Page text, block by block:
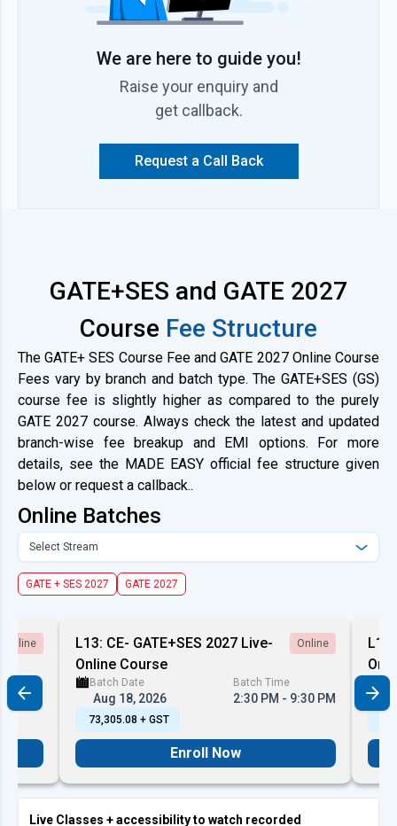
For aspirants who are focused purely on GATE 2027, the MADE
EASY GATE 2027 Online course offers full GATE syllabus
CS and IN. The GATE 2027 batch includes all India GATE 2027
Online Test Series. Students will also get study materials with
theory and PYQ practice sets. There are subject-wise tests to
We are here to guide you!
Raise your enquiry and
get callback.
Request a Call Back
GATE+SES and GATE 2027
Course Fee Structure
The GATE+ SES Course Fee and GATE 2027 Online Course
Fees vary by branch and batch type. The GATE+SES (GS)
course fee is slightly higher as compared to the purely
GATE 2027 course. Always check the latest and updated
branch-wise fee breakup and EMI options. For more
details, see the MADE EASY official fee structure given
below or request a callback..
Online Batches
Select Stream
GATE + SES 2027 GATE 2027
Online
PM
L13: CE- GATE+SES 2027 Live-
Online Course
Online
Batch Date
Aug 18, 2026
Batch Time
2:30 PM - 9:30 PM
₹ 73,305.08 + GST
Enroll Now
Live Classes + accessibility to watch recorded